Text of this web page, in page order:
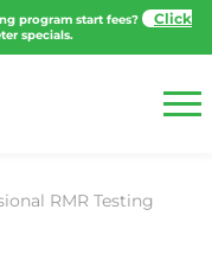
program start fees?
to
RMR Testing